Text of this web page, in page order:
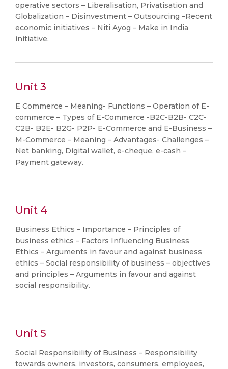
operative sectors – Liberalisation, Privatisation and
Globalization – Disinvestment – Outsourcing –Recent
economic initiatives – Niti Ayog – Make in India
initiative.
Unit 3
E Commerce – Meaning- Functions – Operation of E-
commerce – Types of E-Commerce -B2C-B2B- C2C-
C2B- B2E- B2G- P2P- E-Commerce and E-Business –
M-Commerce – Meaning – Advantages- Challenges –
Net banking, Digital wallet, e-cheque, e-cash –
Payment gateway.
Unit 4
Business Ethics – Importance – Principles of
business ethics – Factors Influencing Business
Ethics – Arguments in favour and against business
ethics – Social responsibility of business – objectives
and principles – Arguments in favour and against
social responsibility.
Unit 5
Social Responsibility of Business – Responsibility
towards owners, investors, consumers, employees,